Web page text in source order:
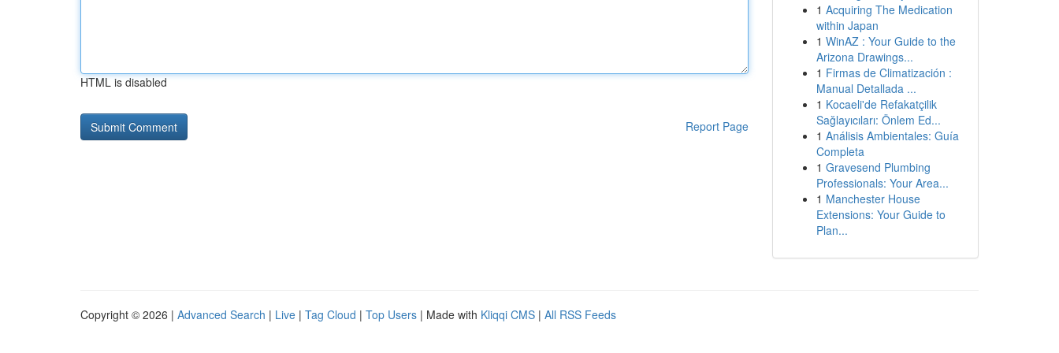
HTML is disabled
Report Page
1 Acquiring The Medication
within Japan
1 WinAZ : Your Guide to the
Arizona Drawings...
1 Firmas de Climatización :
Manual Detallada ...
1 Kocaeli'de Refakatçilik
Sağlayıcıları: Önlem Ed...
1 Análisis Ambientales: Guía
Completa
1 Gravesend Plumbing
Professionals: Your Area...
1 Manchester House
Extensions: Your Guide to
Plan...
Copyright © 2026 | Advanced Search | Live | Tag Cloud | Top Users | Made with Kliqqi CMS | All RSS Feeds